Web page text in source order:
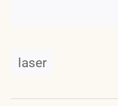
laser